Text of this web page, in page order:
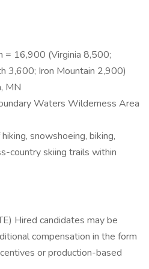
= 16,900 (Virginia 8,500;
3,600; Iron Mountain 2,900)
MN
Waters Wilderness Area
snowshoeing, biking,
country skiing trails within
Hired candidates may be
compensation in the form
or production-based